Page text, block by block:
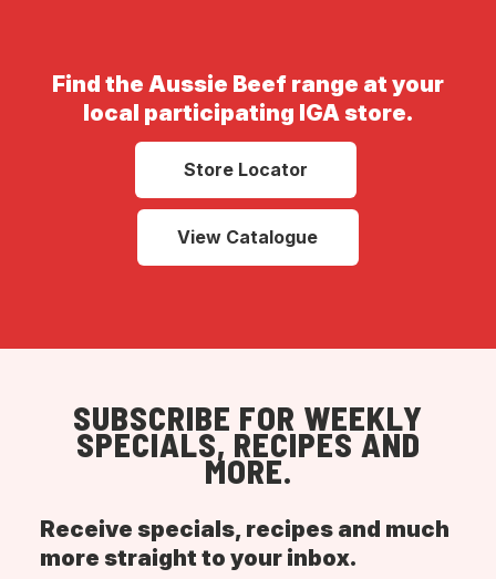
Find the Aussie Beef range at your
local participating IGA store.
Store Locator
View Catalogue
SUBSCRIBE FOR WEEKLY
SPECIALS, RECIPES AND
MORE.
Receive specials, recipes and much
more straight to your inbox.